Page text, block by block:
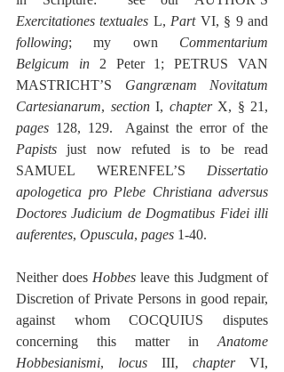
Exercitationes textuales L, Part
following; my own Commentarium
Belgicum in 2 Peter 1; PETRUS VAN
MASTRICHT’S Gangrænam Novitatum
Cartesianarum, section I, chapter
pages
Papists just now refuted is to be read
SAMUEL WERENFEL’S Dissertatio
apologetica pro Plebe Christiana adversus
Doctores Judicium de Dogmatibus Fidei illi
auferentes, Opuscula, pages 1-40.
Neither does Hobbes leave this Judgment of
Discretion of Private Persons in good repair,
against whom COCQUIUS disputes
concerning this matter in Anatome
Hobbesianismi, locus III, chapter